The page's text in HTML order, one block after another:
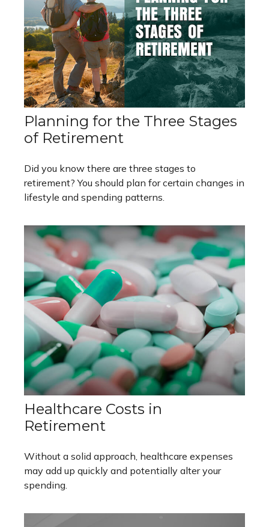
Planning for the Three Stages
of Retirement
Did you know there are three stages to
retirement? You should plan for certain changes in
lifestyle and spending patterns.
Healthcare Costs in
Retirement
Without a solid approach, healthcare expenses
may add up quickly and potentially alter your
spending.